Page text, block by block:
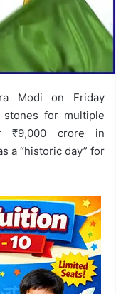
Modi on Friday
stones for multiple
₹9,000 crore in
a “historic day” for